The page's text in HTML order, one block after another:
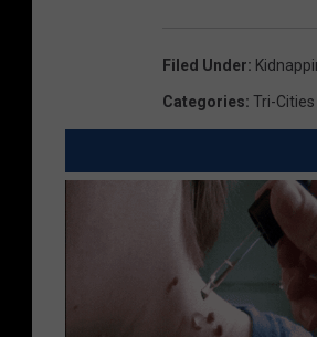
Filed Under:
Categories: Tri-